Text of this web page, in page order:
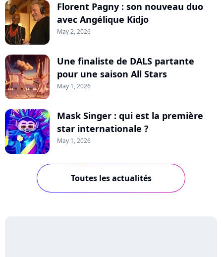
Florent Pagny : son nouveau duo
avec Angélique Kidjo
May 2, 2026
Une finaliste de DALS partante
pour une saison All Stars
May 1, 2026
Mask Singer : qui est la première
star internationale ?
May 1, 2026
Toutes les actualités